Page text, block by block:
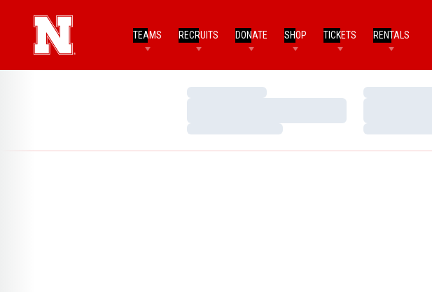
TEAMS RECRUITS DONATE SHOP TICKETS RENTALS
Loading…
Loading…
Loading…
Loading…